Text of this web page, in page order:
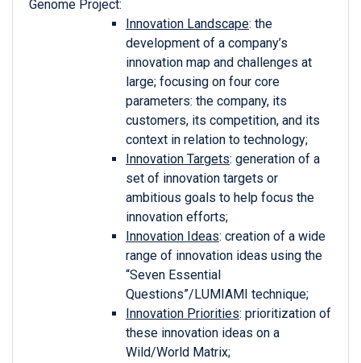
Genome Project:
Innovation Landscape: the
development of a company’s
innovation map and challenges at
large; focusing on four core
parameters: the company, its
customers, its competition, and its
context in relation to technology;
Innovation Targets: generation of a
set of innovation targets or
ambitious goals to help focus the
innovation efforts;
Innovation Ideas: creation of a wide
range of innovation ideas using the
“Seven Essential
Questions”/LUMIAMI technique;
Innovation Priorities: prioritization of
these innovation ideas on a
Wild/World Matrix;